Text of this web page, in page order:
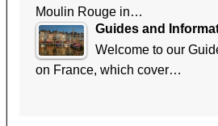
Moulin Rouge in…
Guides and
Welcome to our
on France, which cover…